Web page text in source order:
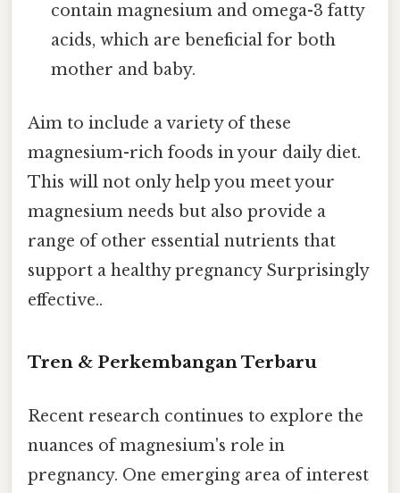
contain magnesium and omega-3 fatty
acids, which are beneficial for both
mother and baby.
Aim to include a variety of these
magnesium-rich foods in your daily diet.
This will not only help you meet your
magnesium needs but also provide a
range of other essential nutrients that
support a healthy pregnancy Surprisingly
effective..
Tren & Perkembangan Terbaru
Recent research continues to explore the
nuances of magnesium's role in
pregnancy. One emerging area of interest